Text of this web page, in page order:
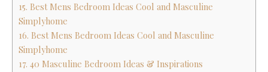
15. Best Mens Bedroom Ideas Cool and Masculine
Simplyhome
16. Best Mens Bedroom Ideas Cool and Masculine
Simplyhome
17. 40 Masculine Bedroom Ideas & Inspirations